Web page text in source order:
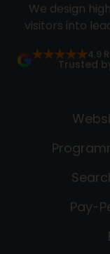
We design
visitors into
★★★★★4.9
Trusted
Pay-